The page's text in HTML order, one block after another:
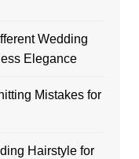
Wedding
Elegance
Mistakes for
Hairstyle for